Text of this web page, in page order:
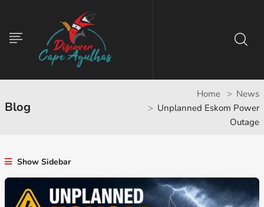
Blog
Home
News
Unplanned Eskom Power
Outage
Show Sidebar